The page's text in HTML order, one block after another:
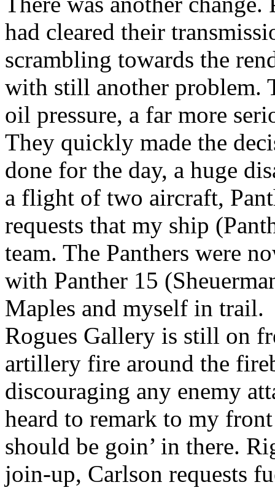
had cleared their
scrambling towards the
with still another problem.
oil pressure, a far more
They quickly made the
done for the day, a huge
a flight of two aircraft,
requests that my ship
team. The Panthers were
with Panther 15
Maples and myself in trail.
Rogues Gallery is still on
artillery fire around the
discouraging any enemy
heard to remark to my
should be goin’ in there.
join-up, Carlson requests